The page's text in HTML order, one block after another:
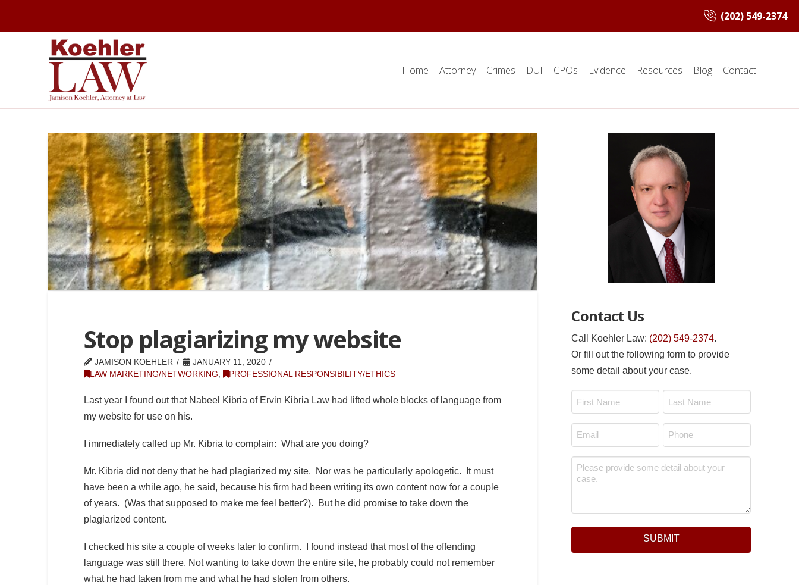
(202) 549-2374
Home Attorney Crimes DUI CPOs Evidence Resources Blog Contact
Stop plagiarizing my website
JAMISON KOEHLER
JANUARY 11, 2020
LAW MARKETING/NETWORKING
PROFESSIONAL RESPONSIBILITY/ETHICS
Last year I found out that Nabeel Kibria of Ervin Kibria Law had lifted whole blocks of language from
my website for use on his.
I immediately called up Mr. Kibria to complain: What are you doing?
Mr. Kibria did not deny that he had plagiarized my site. Nor was he particularly apologetic. It must
have been a while ago, he said, because his firm had been writing its own content now for a couple
of years. (Was that supposed to make me feel better?). But he did promise to take down the
plagiarized content.
I checked his site a couple of weeks later to confirm. I found instead that most of the offending
language was still there. Not wanting to take down the entire site, he probably could not remember
what he had taken from me and what he had stolen from others.
Contact Us
Call Koehler Law: (202) 549-2374.
Or fill out the following form to provide
some detail about your case.
First Last
Email
*
Phone
*
Message